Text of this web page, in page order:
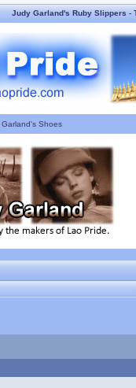
Judy Garland's Ruby Slippers-
Garland's Shoes